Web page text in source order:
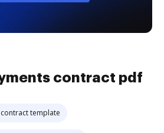
contract pdf
template